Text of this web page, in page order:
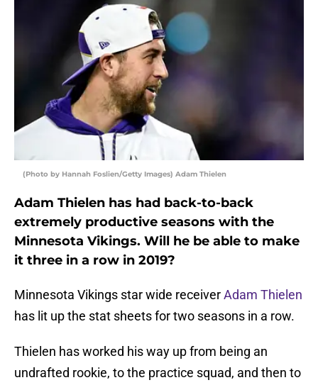
(Photo by Hannah Foslien/Getty Images) Adam Thielen
Adam Thielen has had back-to-back
extremely productive seasons with the
Minnesota Vikings. Will he be able to make
it three in a row in 2019?
Minnesota Vikings star wide receiverAdam Thielen
has lit up the stat sheets for two seasons in a row.
Thielen has worked his way up from being an
undrafted rookie, to the practice squad, and then to